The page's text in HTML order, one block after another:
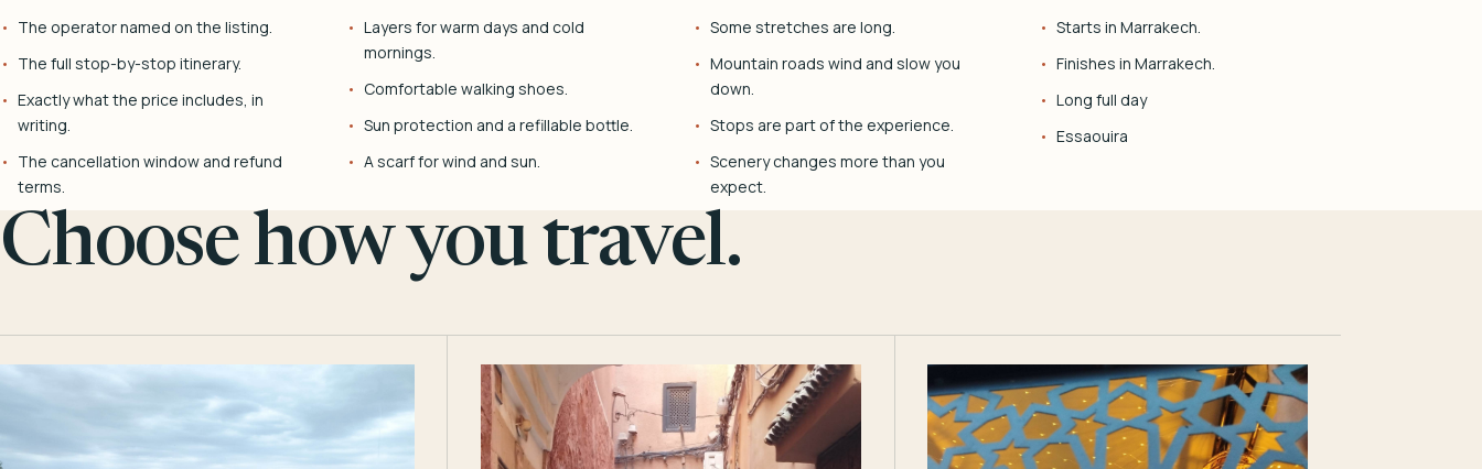
The operator named on the listing.
The full stop-by-stop itinerary.
Exactly what the price includes, in
writing.
The cancellation window and refund
terms.
Layers for warm days and cold
mornings.
Comfortable walking shoes.
Sun protection and a refillable bottle.
A scarf for wind and sun.
Some stretches are long.
Mountain roads wind and slow you
down.
Stops are part of the experience.
Scenery changes more than you
expect.
Starts in Marrakech.
Finishes in Marrakech.
Long full day
Essaouira
Choose how you travel.